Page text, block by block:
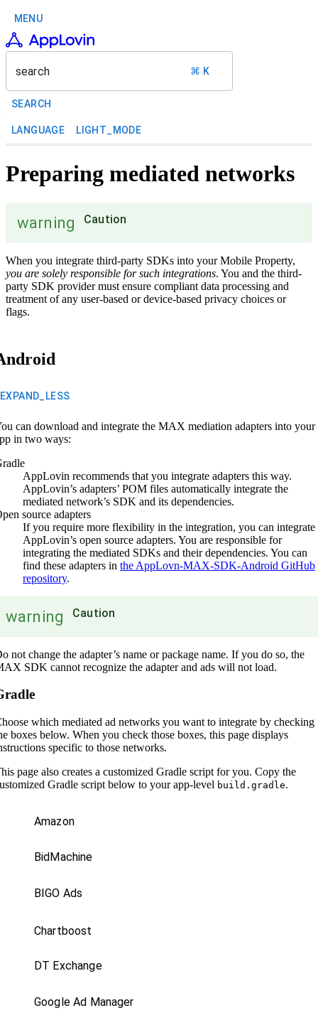
MENU
search ⌘ K
SEARCH
LANGUAGE LIGHT_MODE
Preparing mediated networks
warning Caution
When you integrate third-party SDKs into your Mobile Property,
you are solely responsible for such integrations. You and the third-
party SDK provider must ensure compliant data processing and
treatment of any user-based or device-based privacy choices or
flags.
EXPAND_LESS
can download and integrate the MAX mediation adapters into your
in two ways:
AppLovin recommends that you integrate adapters this way.
AppLovin’s adapters’ POM files automatically integrate the
mediated network’s SDK and its dependencies.
source adapters
If you require more flexibility in the integration, you can integrate
AppLovin’s open source adapters. You are responsible for
integrating the mediated SDKs and their dependencies. You can
find these adapters in the AppLovn-MAX-SDK-Android GitHub
repository.
warning Caution
not change the adapter’s name or package name. If you do so, the
SDK cannot recognize the adapter and ads will not load.
which mediated ad networks you want to integrate by checking
boxes below. When you check those boxes, this page displays
specific to those networks.
page also creates a customized Gradle script for you. Copy the
Gradle script below to your app-level build.gradle.
Amazon
BidMachine
BIGO Ads
Chartboost
DT Exchange
Google Ad Manager